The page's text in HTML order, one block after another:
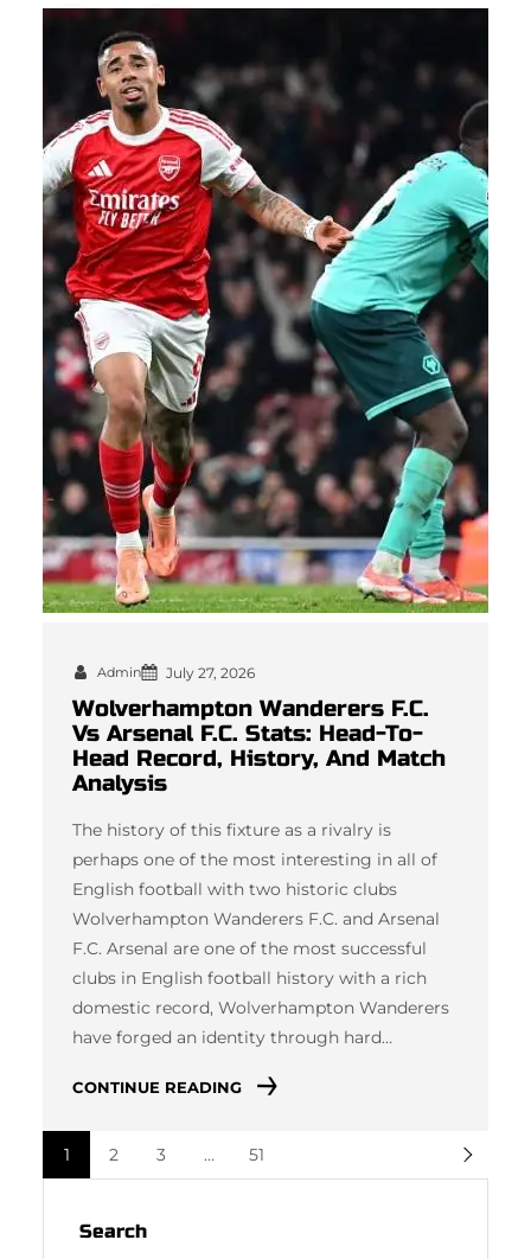
Admin July 27, 2026
Wolverhampton Wanderers F.C.
Vs Arsenal F.C. Stats: Head-To-
Head Record, History, And Match
Analysis
The history of this fixture as a rivalry is
perhaps one of the most interesting in all of
English football with two historic clubs
Wolverhampton Wanderers F.C. and Arsenal
F.C. Arsenal are one of the most successful
clubs in English football history with a rich
domestic record, Wolverhampton Wanderers
have forged an identity through hard…
CONTINUE READING
1 2 3 … 51
Search